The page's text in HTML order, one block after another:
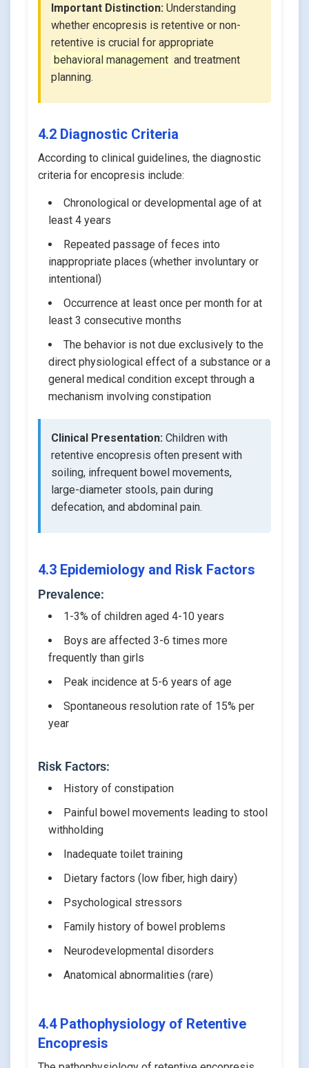
Important Distinction: Understanding
whether encopresis is retentive or non-
retentive is crucial for appropriate
behavioral management and treatment
planning.
4.2 Diagnostic Criteria
According to clinical guidelines, the diagnostic
criteria for encopresis include:
Chronological or developmental age of at
least 4 years
Repeated passage of feces into
inappropriate places (whether involuntary or
intentional)
Occurrence at least once per month for at
least 3 consecutive months
The behavior is not due exclusively to the
direct physiological effect of a substance or a
general medical condition except through a
mechanism involving constipation
Clinical Presentation: Children with
retentive encopresis often present with
soiling, infrequent bowel movements,
large-diameter stools, pain during
defecation, and abdominal pain.
4.3 Epidemiology and Risk Factors
Prevalence:
1-3% of children aged 4-10 years
Boys are affected 3-6 times more
frequently than girls
Peak incidence at 5-6 years of age
Spontaneous resolution rate of 15% per
year
Risk Factors:
History of constipation
Painful bowel movements leading to stool
withholding
Inadequate toilet training
Dietary factors (low fiber, high dairy)
Psychological stressors
Family history of bowel problems
Neurodevelopmental disorders
Anatomical abnormalities (rare)
4.4 Pathophysiology of Retentive
Encopresis